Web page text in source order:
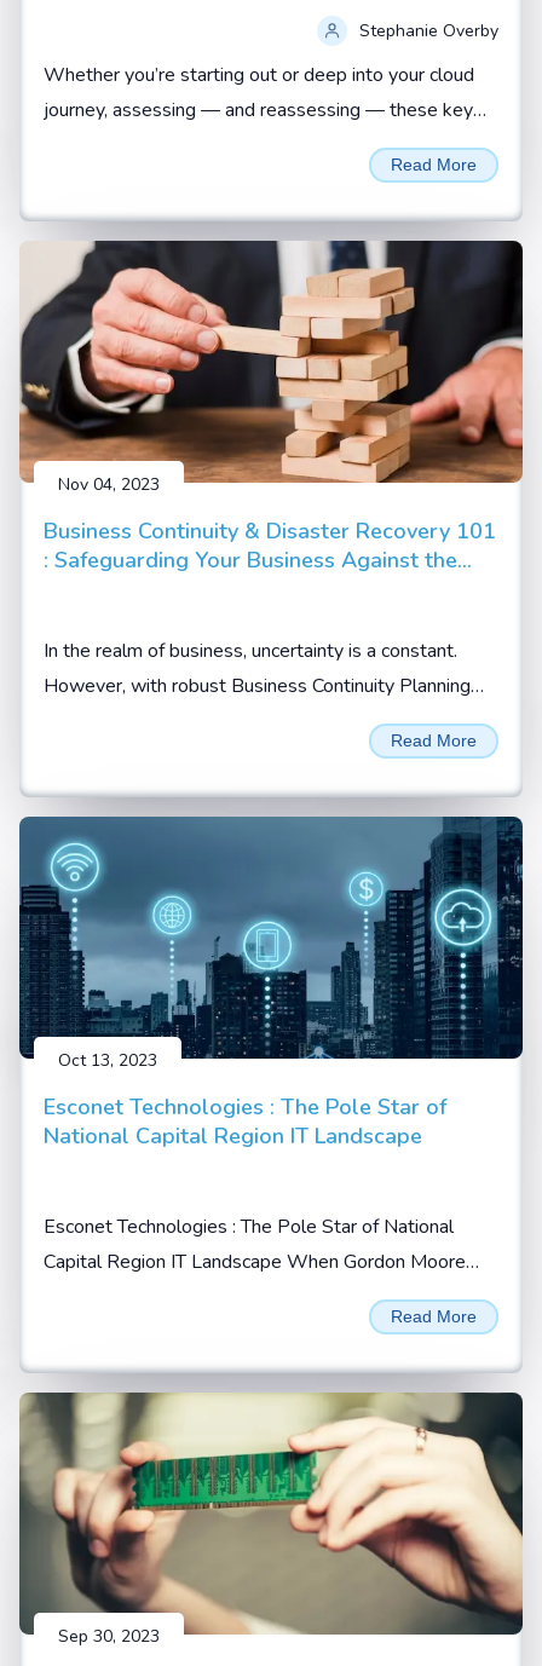
Stephanie Overby
Whether you’re starting out or deep into your cloud
journey, assessing — and reassessing — these key
questions is vital to ensuring a business-aligned
Read More
Nov 04, 2023
Business Continuity & Disaster Recovery 101
: Safeguarding Your Business Against the
In the realm of business, uncertainty is a constant.
However, with robust Business Continuity Planning
(BCP) and Disaster Recovery Planning (DRP)...
Read More
Oct 13, 2023
Esconet Technologies : The Pole Star of
National Capital Region IT Landscape
Esconet Technologies : The Pole Star of National
Capital Region IT Landscape When Gordon Moore
prophesized in 1965 that the no. of transistors will
double every 2 years on a given integrated chip (IC),
he possibly could not imagine...
Read More
Sep 30, 2023